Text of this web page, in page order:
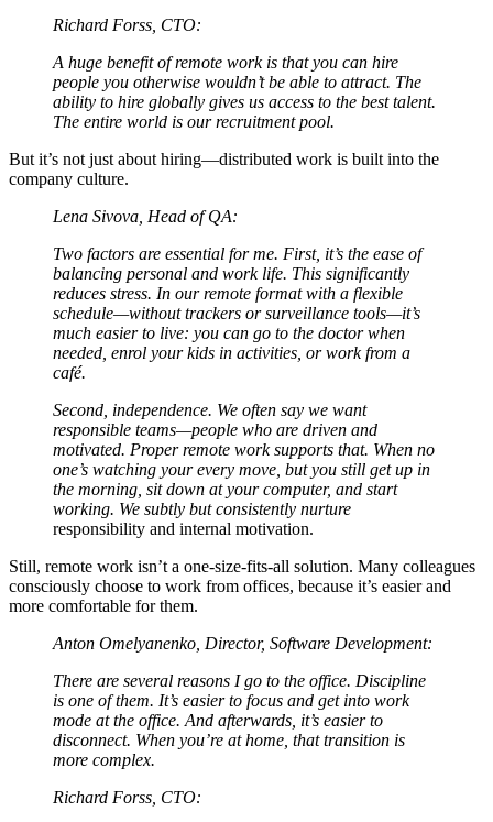
Richard Forss, CTO:
A huge benefit of remote work is that you can hire
people you otherwise wouldn’t be able to attract. The
ability to hire globally gives us access to the best talent.
The entire world is our recruitment pool.
But it’s not just about hiring—distributed work is built into the
company culture.
Lena Sivova, Head of QA:
Two factors are essential for me. First, it’s the ease of
balancing personal and work life. This significantly
reduces stress. In our remote format with a flexible
schedule—without trackers or surveillance tools—it’s
much easier to live: you can go to the doctor when
needed, enrol your kids in activities, or work from a
café.
Second, independence. We often say we want
responsible teams—people who are driven and
motivated. Proper remote work supports that. When no
one’s watching your every move, but you still get up in
the morning, sit down at your computer, and start
working. We subtly but consistently nurture
responsibility and internal motivation.
Still, remote work isn’t a one-size-fits-all solution. Many colleagues
consciously choose to work from offices, because it’s easier and
more comfortable for them.
Anton Omelyanenko, Director, Software Development:
There are several reasons I go to the office. Discipline
is one of them. It’s easier to focus and get into work
mode at the office. And afterwards, it’s easier to
disconnect. When you’re at home, that transition is
more complex.
Richard Forss, CTO: